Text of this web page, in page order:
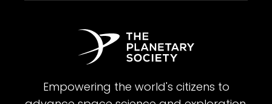
Empowering the world's citizens to